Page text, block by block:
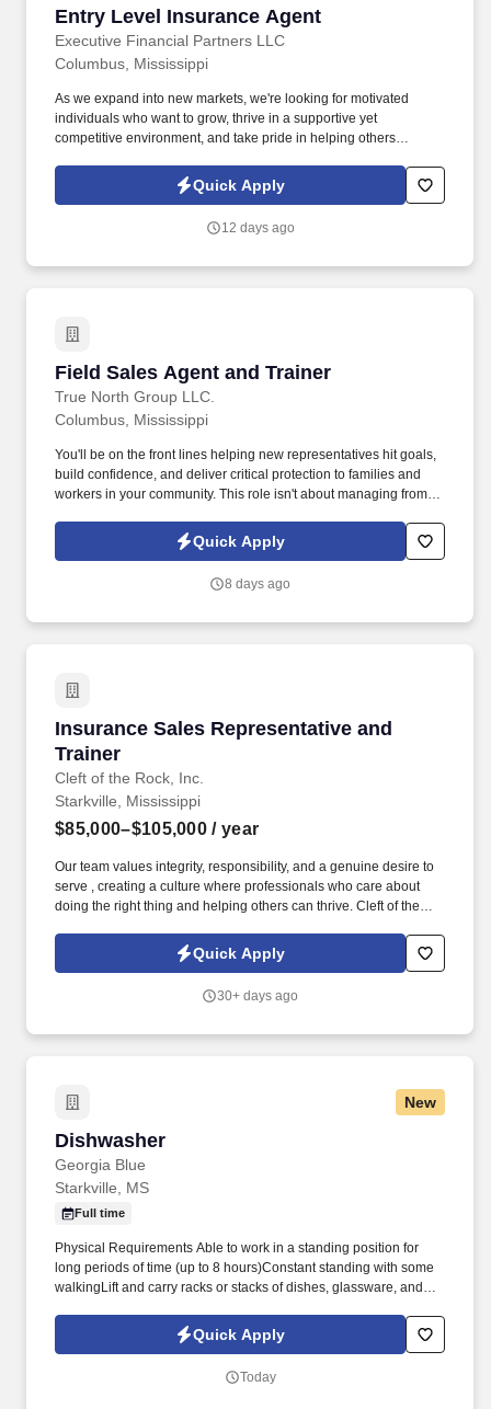
Entry Level Insurance Agent
Executive Financial Partners LLC
Entry Level Insurance Agent
Columbus, Mississippi
As we expand into new markets, we're looking for motivated
individuals who want to grow, thrive in a supportive yet
competitive environment, and take pride in helping others
and resultsmaking a real difference for our clients and
communities every day.
Quick Apply
12 days ago
Field Sales Agent and Trainer
True North Group LLC.
Field Sales Agent and Trainer
Columbus, Mississippi
You'll be on the front lines helping new representatives hit goals,
build confidence, and deliver critical protection to families and
workers in your community. This role isn't about managing from
up, and becoming the kind of leader you wish you had.
Quick Apply
8 days ago
Insurance Sales Representative and
Trainer
Cleft of the Rock, Inc.
Insurance Sales Representative and Trainer
Starkville, Mississippi
$85,000–$105,000 / year
Our team values integrity, responsibility, and a genuine desire to
serve , creating a culture where professionals who care about
doing the right thing and helping others can thrive. Cleft of the
succeed as an Insurance Sales Representative & Trainer .
Quick Apply
30+ days ago
New
Dishwasher
Georgia Blue
Dishwasher
Starkville, MS
Full time
Physical Requirements Able to work in a standing position for
long periods of time (up to 8 hours)Constant standing with some
walkingLift and carry racks or stacks of dishes, glassware, and
and empty trashcans weighing up to 150 pounds, with assistance,
up to 5 times per shiftFrequent bending, stooping, reaching,
work in hot, wet, humid, and loud environment for long periods of
Quick Apply
Today